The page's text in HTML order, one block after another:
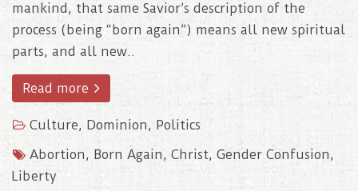
mankind, that same Savior’s description of the
process (being “born again”) means all new spiritual
parts, and all new..
Read more
Culture, Dominion, Politics
Abortion, Born Again, Christ, Gender Confusion,
Liberty